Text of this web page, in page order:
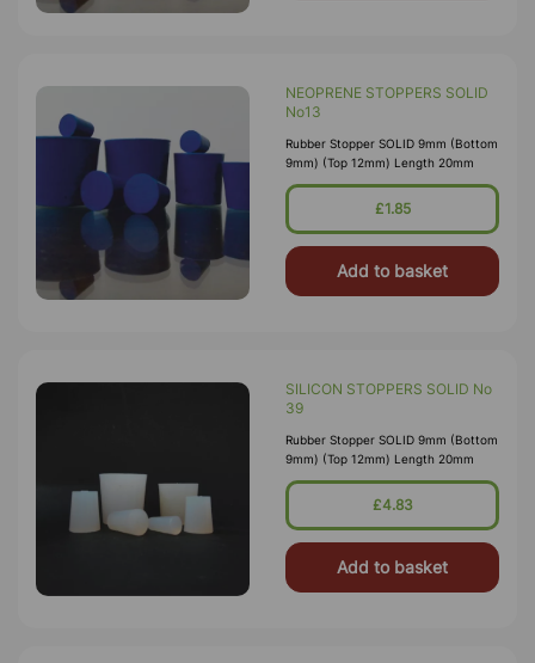
NEOPRENE STOPPERS SOLID
No13
Rubber Stopper SOLID 9mm (Bottom
9mm) (Top 12mm) Length 20mm
£1.85
Add to basket
SILICON STOPPERS SOLID No
39
Rubber Stopper SOLID 9mm (Bottom
9mm) (Top 12mm) Length 20mm
£4.83
Add to basket